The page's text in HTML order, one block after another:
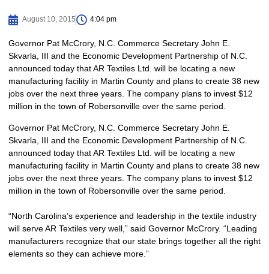
August 10, 2015 4:04 pm
Governor Pat McCrory, N.C. Commerce Secretary John E.
Skvarla, III and the Economic Development Partnership of N.C.
announced today that AR Textiles Ltd. will be locating a new
manufacturing facility in Martin County and plans to create 38 new
jobs over the next three years. The company plans to invest $12
million in the town of Robersonville over the same period.
Governor Pat McCrory, N.C. Commerce Secretary John E.
Skvarla, III and the Economic Development Partnership of N.C.
announced today that AR Textiles Ltd. will be locating a new
manufacturing facility in Martin County and plans to create 38 new
jobs over the next three years. The company plans to invest $12
million in the town of Robersonville over the same period.
“North Carolina’s experience and leadership in the textile industry
will serve AR Textiles very well,” said Governor McCrory. “Leading
manufacturers recognize that our state brings together all the right
elements so they can achieve more.”